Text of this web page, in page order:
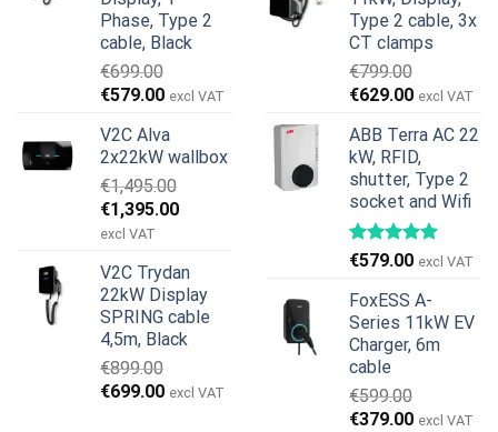
Phase, Type 2
cable, Black
€699.00
Original
was:
€699.00.
€579.00Current
is:
€579.00.
excl VAT
V2C Alva
2x22kW wallbox
€1,495.00
Original
price
€1,495.00.
€1,395.00Current
€1,395.00.
excl VAT
V2C Trydan
22kW Display
SPRING cable
4,5m, Black
€899.00
Original
€699.00Current
excl VAT
€1,299.00.€659.00.
Type 2 cable, 3x
CT clamps
€799.00
Original
was:
€799.00.
€629.00Current
is:
€629.00.
excl VAT
ABB Terra AC 22
kW, RFID,
shutter, Type 2
socket and Wifi
€579.00 excl VAT
FoxESS A-
Series 11kW EV
Charger, 6m
cable
€599.00
Original
€379.00Current
excl VAT